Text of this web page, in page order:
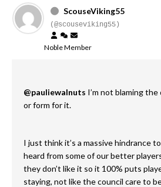
ScouseViking55
(@scouseviking55)
Noble Member
@pauliewalnuts I’m not blaming
or form for it.
I just think it’s a massive hindrance
heard from some of our better
they don’t like it so it 100% puts
staying, not like the council care to